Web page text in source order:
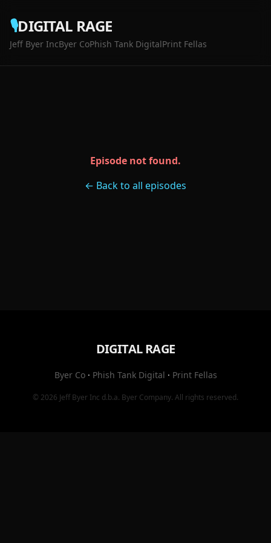
🎙️DIGITAL RAGE
Jeff Byer IncByer CoPhish Tank DigitalPrint Fellas
Episode not found.
← Back to all episodes
DIGITAL RAGE
Byer Co· Phish Tank Digital · Print Fellas
© 2026 Jeff Byer Inc d.b.a. Byer Company. All rights reserved.